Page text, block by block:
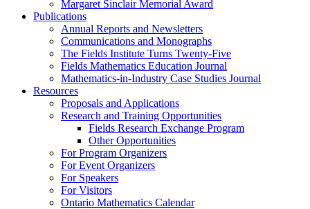
Margaret Sinclair Memorial Award
Publications
Annual Reports and Newsletters
Communications and Monographs
The Fields Institute Turns Twenty-Five
Fields Mathematics Education Journal
Mathematics-in-Industry Case Studies Journal
Resources
Proposals and Applications
Research and Training Opportunities
Fields Research Exchange Program
Other Opportunities
For Program Organizers
For Event Organizers
For Speakers
For Visitors
Ontario Mathematics Calendar